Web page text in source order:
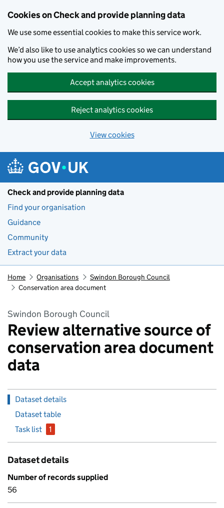
Cookies on Check and provide planning data
We use some essential cookies to make this service work.
We’d also like to use analytics cookies so we can understand
how you use the service and make improvements.
Accept analytics cookies
Reject analytics cookies
View cookies
Check and provide planning data
Find your organisation
Guidance
Community
Extract your data
Home Organisations
Swindon Borough Council
Conservation area document
Swindon Borough Council
Review alternative source of
conservation area document
data
Dataset details
Dataset table
Task list
1
Dataset details
Number of records supplied
56